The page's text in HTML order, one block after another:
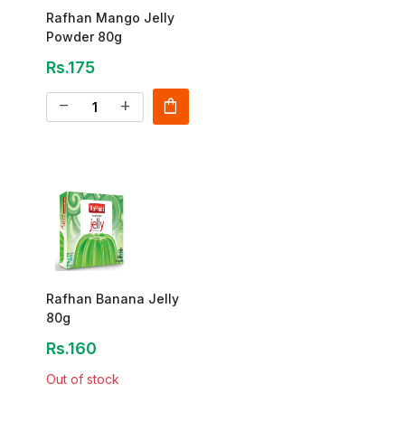
Rafhan Mango Jelly
Powder 80g
Rs.175
remove add shopping_bag
Rafhan Banana Jelly
80g
Rs.160
Out of stock